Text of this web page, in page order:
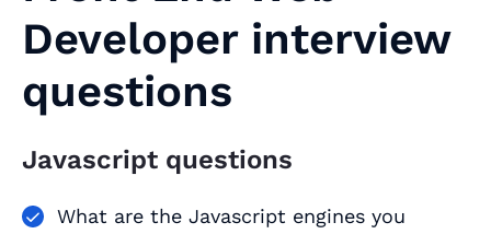
Developer interview
questions
Javascript questions
What are the Javascript engines you